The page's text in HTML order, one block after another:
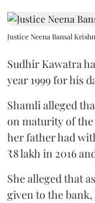
Justice Neena Bansal
Sudhir Kawatra
year 1999 for his
Shamli alleged
on maturity of the
her father had
₹8 lakh in 2016
She alleged that
given to the